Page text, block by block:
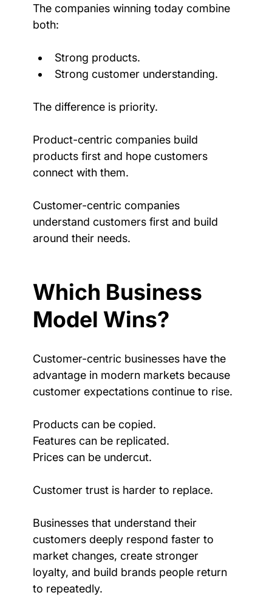
The companies winning today combine
both:
Strong products.
Strong customer understanding.
The difference is priority.
Product-centric companies build
products first and hope customers
connect with them.
Customer-centric companies
understand customers first and build
around their needs.
Which Business
Model Wins?
Customer-centric businesses have the
advantage in modern markets because
customer expectations continue to rise.
Products can be copied.
Features can be replicated.
Prices can be undercut.
Customer trust is harder to replace.
Businesses that understand their
customers deeply respond faster to
market changes, create stronger
loyalty, and build brands people return
to repeatedly.